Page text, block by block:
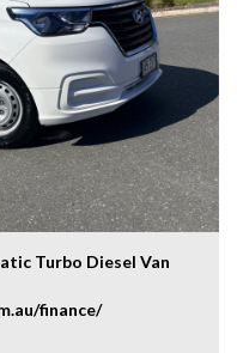
Turbo Diesel Van
finance/